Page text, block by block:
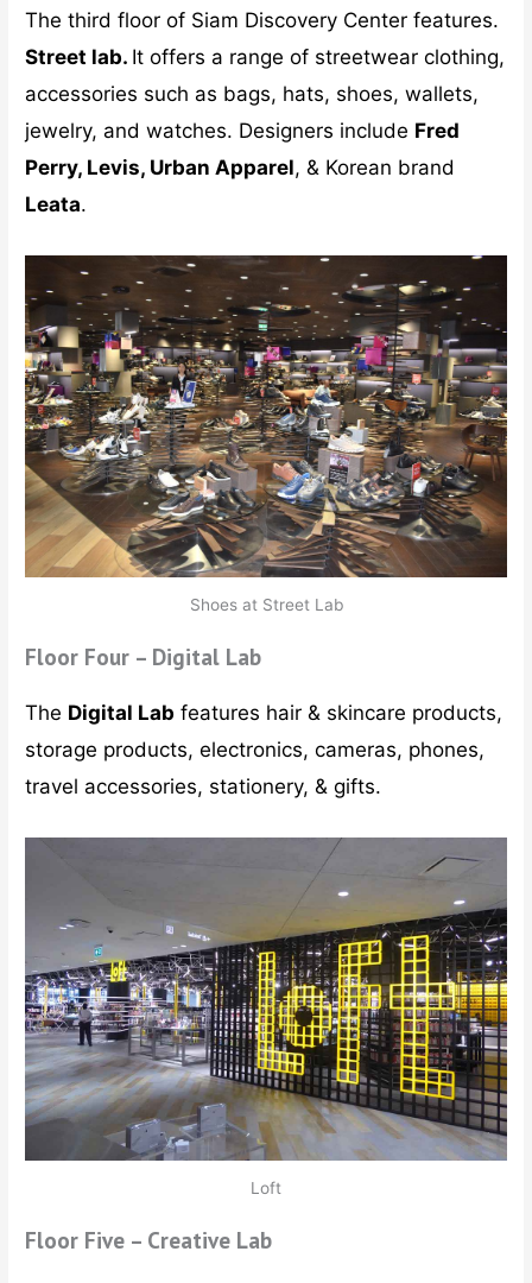
The third floor of Siam Discovery Center features.
Street lab. It offers a range of streetwear clothing,
accessories such as bags, hats, shoes, wallets,
jewelry, and watches. Designers include Fred
Perry, Levis, Urban Apparel, & Korean brand
Leata.
Shoes at Street Lab
Floor Four – Digital Lab
The Digital Lab features hair & skincare products,
storage products, electronics, cameras, phones,
travel accessories, stationery, & gifts.
Loft
Floor Five – Creative Lab